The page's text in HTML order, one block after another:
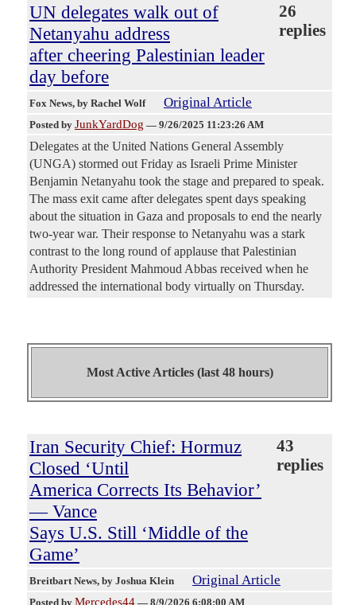
UN delegates walk out of
Netanyahu address
after cheering Palestinian leader
day before
26
replies
Fox News, by Rachel Wolf Original Article
Posted by JunkYardDog — 9/26/2025 11:23:26 AM
Delegates at the United Nations General Assembly
(UNGA) stormed out Friday as Israeli Prime Minister
Benjamin Netanyahu took the stage and prepared to speak.
The mass exit came after delegates spent days speaking
about the situation in Gaza and proposals to end the nearly
two-year war. Their response to Netanyahu was a stark
contrast to the long round of applause that Palestinian
Authority President Mahmoud Abbas received when he
addressed the international body virtually on Thursday.
Most Active Articles (last 48 hours)
Iran Security Chief: Hormuz
Closed ‘Until
America Corrects Its Behavior’
— Vance
Says U.S. Still ‘Middle of the
Game’
43
replies
Breitbart News, by Joshua Klein Original Article
Posted by Mercedes44 — 8/9/2026 6:08:00 AM